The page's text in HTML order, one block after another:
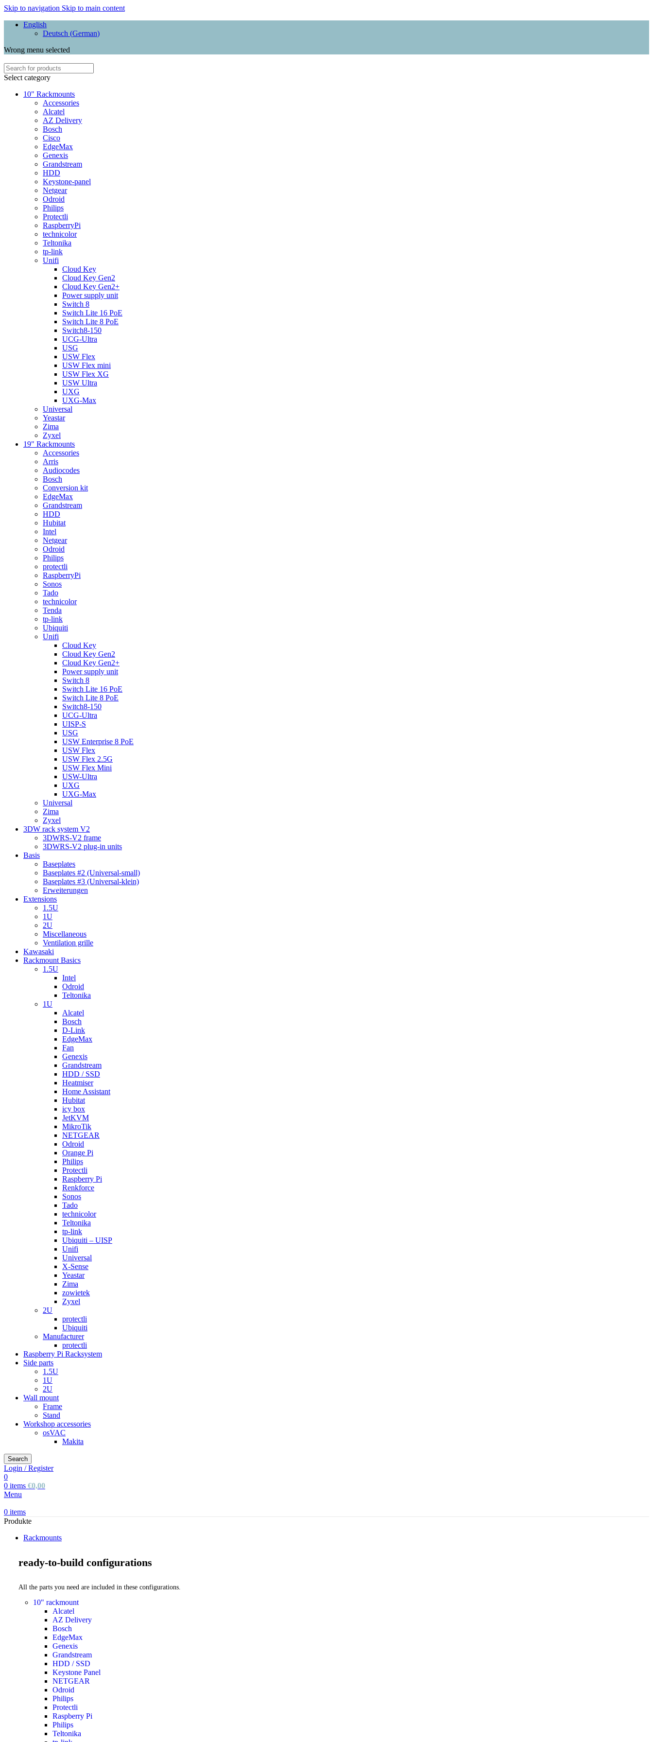
Skip to navigation Skip to main content
English
Deutsch (German)
Wrong menu selected
Select category
10" Rackmounts
Accessories
Alcatel
AZ Delivery
Bosch
Cisco
EdgeMax
Genexis
Grandstream
HDD
Keystone-panel
Netgear
Odroid
Philips
Protectli
RaspberryPi
technicolor
Teltonika
tp-link
Unifi
Cloud Key
Cloud Key Gen2
Cloud Key Gen2+
Power supply unit
Switch 8
Switch Lite 16 PoE
Switch Lite 8 PoE
Switch8-150
UCG-Ultra
USG
USW Flex
USW Flex mini
USW Flex XG
USW Ultra
UXG
UXG-Max
Universal
Yeastar
Zima
Zyxel
19" Rackmounts
Accessories
Arris
Audiocodes
Bosch
Conversion kit
EdgeMax
Grandstream
HDD
Hubitat
Intel
Netgear
Odroid
Philips
protectli
RaspberryPi
Sonos
Tado
technicolor
Tenda
tp-link
Ubiquiti
Unifi
Cloud Key
Cloud Key Gen2
Cloud Key Gen2+
Power supply unit
Switch 8
Switch Lite 16 PoE
Switch Lite 8 PoE
Switch8-150
UCG-Ultra
UISP-S
USG
USW Enterprise 8 PoE
USW Flex
USW Flex 2.5G
USW Flex Mini
USW-Ultra
UXG
UXG-Max
Universal
Zima
Zyxel
3DW rack system V2
3DWRS-V2 frame
3DWRS-V2 plug-in units
Basis
Baseplates
Baseplates #2 (Universal-small)
Baseplates #3 (Universal-klein)
Erweiterungen
Extensions
1.5U
1U
2U
Miscellaneous
Ventilation grille
Kawasaki
Rackmount Basics
1.5U
Intel
Odroid
Teltonika
1U
Alcatel
Bosch
D-Link
EdgeMax
Fan
Genexis
Grandstream
HDD / SSD
Heatmiser
Home Assistant
Hubitat
icy box
JetKVM
MikroTik
NETGEAR
Odroid
Orange Pi
Philips
Protectli
Raspberry Pi
Renkforce
Sonos
Tado
technicolor
Teltonika
tp-link
Ubiquiti – UISP
Unifi
Universal
X-Sense
Yeastar
Zima
zowietek
Zyxel
2U
protectli
Ubiquiti
Manufacturer
protectli
Raspberry Pi Racksystem
Side parts
1.5U
1U
2U
Wall mount
Frame
Stand
Workshop accessories
osVAC
Makita
Search
Login / Register
0
0 items €0,00
Menu
0 items
Produkte
Rackmounts
ready-to-build configurations
All the parts you need are included in these configurations.
10" rackmount
Alcatel
AZ Delivery
Bosch
EdgeMax
Genexis
Grandstream
HDD / SSD
Keystone Panel
NETGEAR
Odroid
Philips
Protectli
Raspberry Pi
Philips
Teltonika